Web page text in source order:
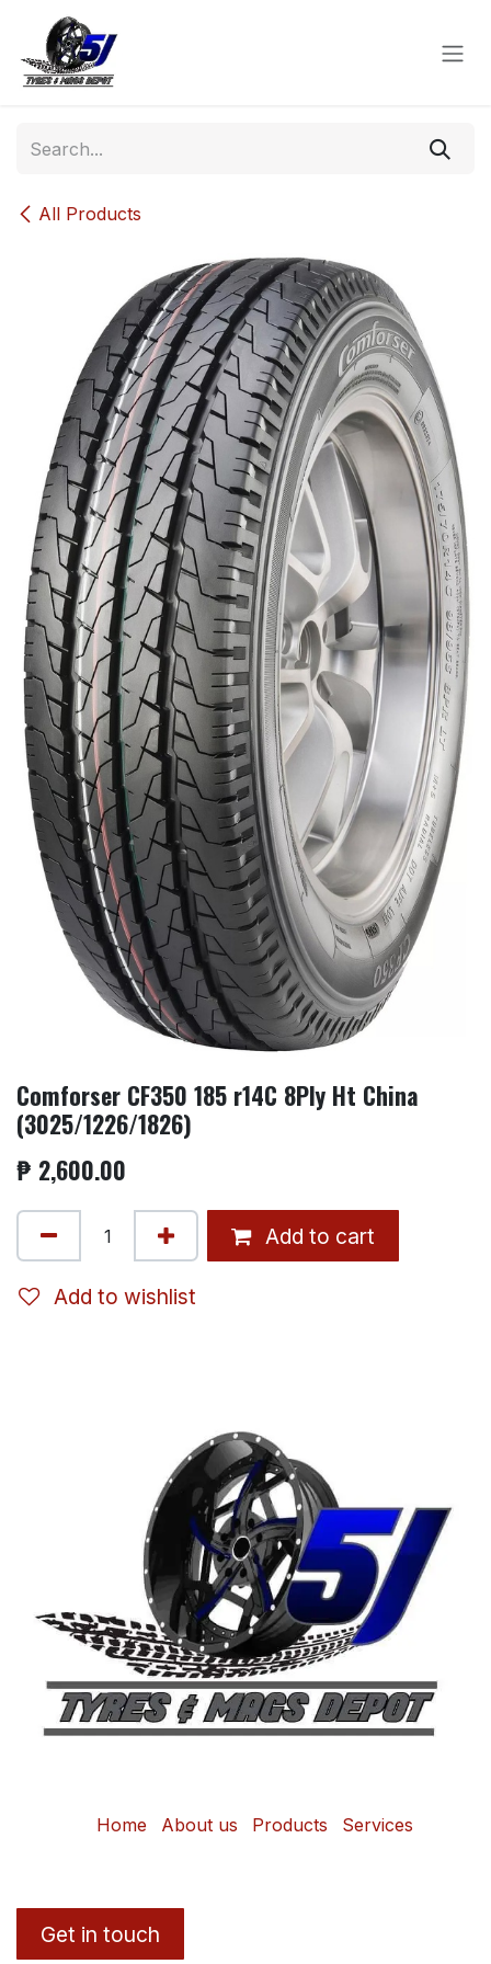
Skip to Content
All Products
Comforser CF350 185 r14C 8Ply Ht China
(3025/1226/1826)
₱ 2,600.00
Add to cart
Add to wishlist
Home About us Products Services
Get in touch